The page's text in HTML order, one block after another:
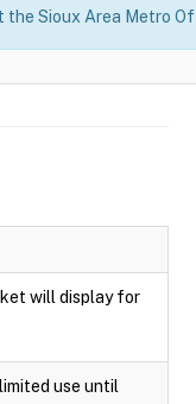
the Sioux Area Metro
will display for
use until